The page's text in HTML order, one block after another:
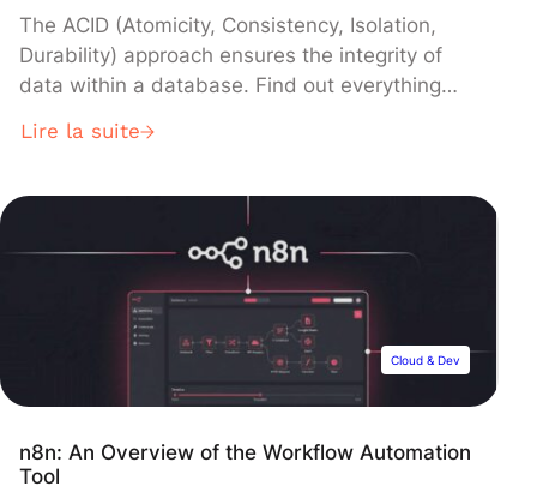
The ACID (Atomicity, Consistency, Isolation,
Durability) approach ensures the integrity of
data within a database. Find out everything
offers many opportunities. However, to process
it is necessary to use databases. A database is
a set of data, structured […]
Lire la suite
Cloud & Dev
n8n: An Overview of the Workflow Automation
Tool